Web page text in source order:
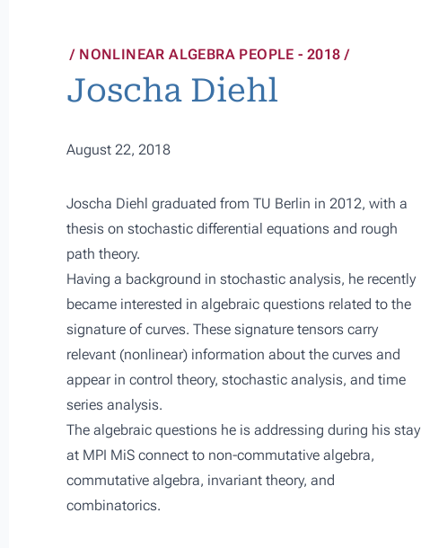
NONLINEAR ALGEBRA PEOPLE - 2018
Joscha Diehl
August 22, 2018
Joscha Diehl graduated from TU Berlin in 2012, with a
thesis on stochastic differential equations and rough
path theory.
Having a background in stochastic analysis, he recently
became interested in algebraic questions related to the
signature of curves. These signature tensors carry
relevant (nonlinear) information about the curves and
appear in control theory, stochastic analysis, and time
series analysis.
The algebraic questions he is addressing during his stay
at MPI MiS connect to non-commutative algebra,
commutative algebra, invariant theory, and
combinatorics.